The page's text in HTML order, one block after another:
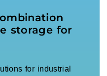
storage for
for industrial